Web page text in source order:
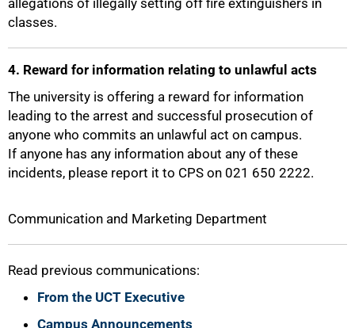
allegations of illegally setting off fire extinguishers in
classes.
4. Reward for information relating to unlawful acts
The university is offering a reward for information
leading to the arrest and successful prosecution of
anyone who commits an unlawful act on campus.
If anyone has any information about any of these
incidents, please report it to CPS on 021 650 2222.
Communication and Marketing Department
Read previous communications:
From the UCT Executive
Campus Announcements
100%